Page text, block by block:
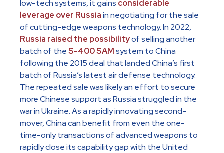
low-tech systems, it gains considerable
leverage over Russiain negotiating for the sale
of cutting-edge weapons technology. In 2022,
Russia raised the possibilityof selling another
batch of theS-400 SAMsystem to China
following the 2015 deal that landed China’s first
batch of Russia’s latest air defense technology.
The repeated sale was likely an effort to secure
more Chinese support as Russia struggled in the
war in Ukraine. As a rapidly innovating second-
mover, China can benefit from even the one-
time-only transactions of advanced weapons to
rapidly close its capability gap with the United